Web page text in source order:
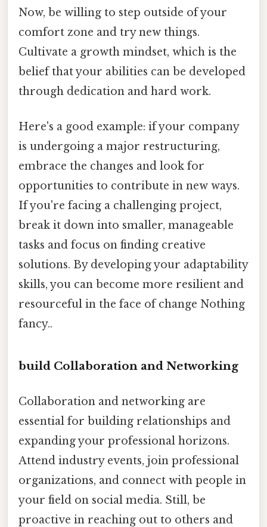
Now, be willing to step outside of your
comfort zone and try new things.
Cultivate a growth mindset, which is the
belief that your abilities can be developed
through dedication and hard work.
Here's a good example: if your company
is undergoing a major restructuring,
embrace the changes and look for
opportunities to contribute in new ways.
If you're facing a challenging project,
break it down into smaller, manageable
tasks and focus on finding creative
solutions. By developing your adaptability
skills, you can become more resilient and
resourceful in the face of change Nothing
fancy..
build Collaboration and Networking
Collaboration and networking are
essential for building relationships and
expanding your professional horizons.
Attend industry events, join professional
organizations, and connect with people in
your field on social media. Still, be
proactive in reaching out to others and